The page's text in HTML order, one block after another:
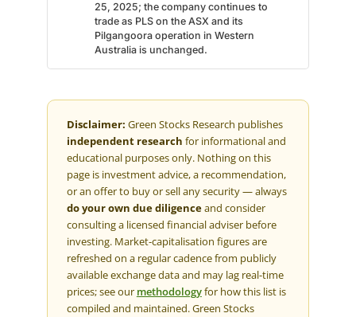
25, 2025; the company continues to
trade as PLS on the ASX and its
Pilgangoora operation in Western
Australia is unchanged.
Disclaimer: Green Stocks Research publishes
independent research for informational and
educational purposes only. Nothing on this
page is investment advice, a recommendation,
or an offer to buy or sell any security — always
do your own due diligenceand consider
consulting a licensed financial adviser before
investing. Market-capitalisation figures are
refreshed on a regular cadence from publicly
available exchange data and may lag real-time
prices; see our methodologyfor how this list is
compiled and maintained. Green Stocks